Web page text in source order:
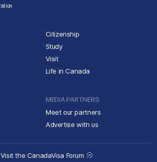
Citizenship
Study
Visit
Life in Canada
MEDIA PARTNERS
Meet our partners
Advertise with us
Visit the CanadaVisa Forum